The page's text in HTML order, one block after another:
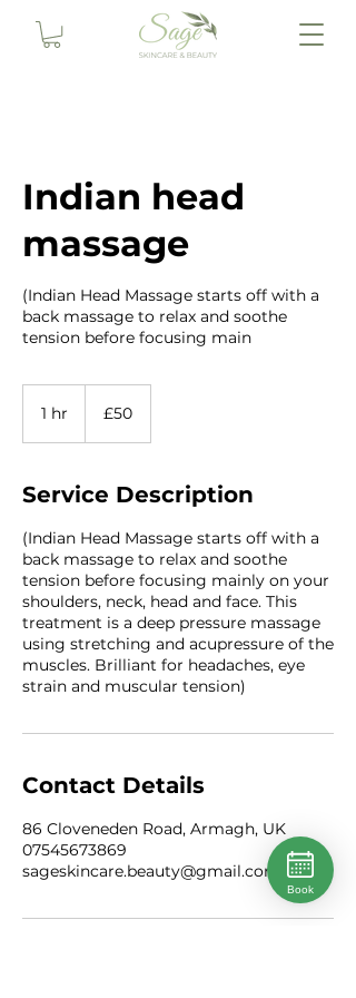
Indian head
massage
(Indian Head Massage starts off with a
back massage to relax and soothe
tension before focusing main
1 hr
pounds
£50
Service Description
(Indian Head Massage starts off with a
back massage to relax and soothe
tension before focusing mainly on your
shoulders, neck, head and face. This
treatment is a deep pressure massage
using stretching and acupressure of the
muscles. Brilliant for headaches, eye
strain and muscular tension)
Contact Details
86 Cloveneden Road, Armagh, UK
07545673869
sageskincare.beauty@gmail.com
Book